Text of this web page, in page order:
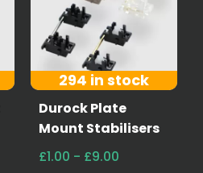
294 in stock
Durock Plate
Mount Stabilisers
£1.00 - £9.00